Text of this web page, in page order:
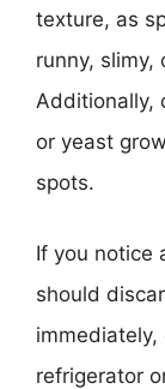
texture, as
runny, slimy,
Additionally,
or yeast
spots.
If you notice
should
refrigerator